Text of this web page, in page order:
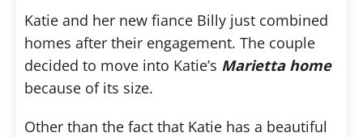
Katie and her new fiance Billy just combined
homes after their engagement. The couple
decided to move into Katie’s Marietta home
because of its size.
Other than the fact that Katie has a beautiful